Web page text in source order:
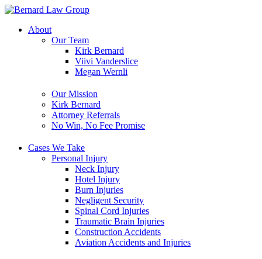
Skip
contentAbout
Our Team
Kirk Bernard
Viivi Vanderslice
Megan Wernli
Our Mission
Kirk Bernard
Attorney Referrals
No Win, No Fee Promise
Cases We Take
Personal Injury
Neck Injury
Hotel Injury
Burn Injuries
Negligent Security
Spinal Cord Injuries
Traumatic Brain Injuries
Construction Accidents
Aviation Accidents and Injuries